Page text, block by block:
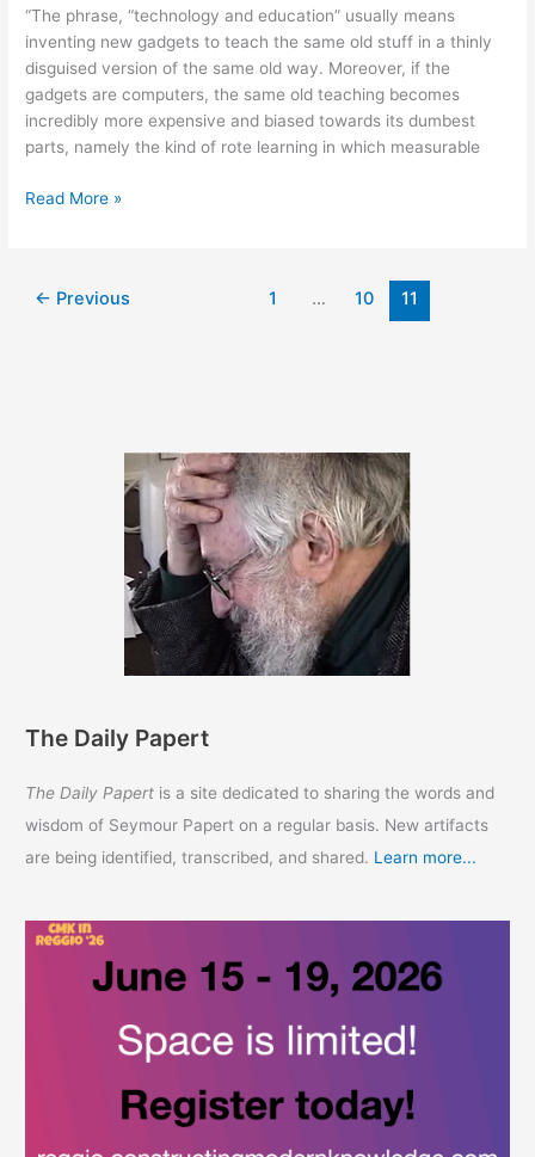
“The phrase, “technology and education” usually means
inventing new gadgets to teach the same old stuff in a thinly
disguised version of the same old way. Moreover, if the
gadgets are computers, the same old teaching becomes
incredibly more expensive and biased towards its dumbest
parts, namely the kind of rote learning in which measurable
January
Read More »
← Previous 1 … 10 11
The Daily Papert
The Daily Papert is a site dedicated to sharing the words and
wisdom of Seymour Papert on a regular basis. New artifacts
are being identified, transcribed, and shared. Learn more...